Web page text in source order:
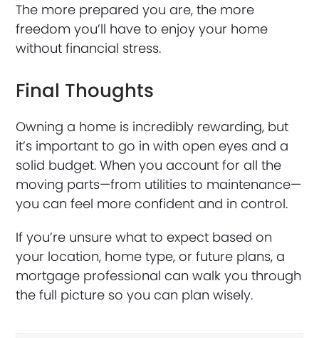
The more prepared you are, the more
freedom you’ll have to enjoy your home
without financial stress.
Final Thoughts
Owning a home is incredibly rewarding, but
it’s important to go in with open eyes and a
solid budget. When you account for all the
moving parts—from utilities to maintenance—
you can feel more confident and in control.
If you’re unsure what to expect based on
your location, home type, or future plans, a
mortgage professional can walk you through
the full picture so you can plan wisely.